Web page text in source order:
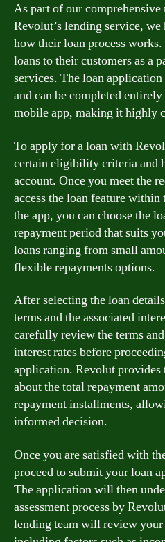
As part of our
Revolut’s lending service,
how their loan process
loans to their customers as a
services. The loan
and can be completed
mobile app, making it highly
To apply for a loan with
certain eligibility criteria and
account. Once you meet the
access the loan feature
the app, you can choose the
repayment period that suits
loans ranging from small
flexible repayments options.
After selecting the loan
terms and the associated
carefully review the terms
interest rates before
application. Revolut
about the total repayment
repayment installments,
informed decision.
Once you are satisfied with
proceed to submit your loan
The application will then
assessment process by
lending team will review